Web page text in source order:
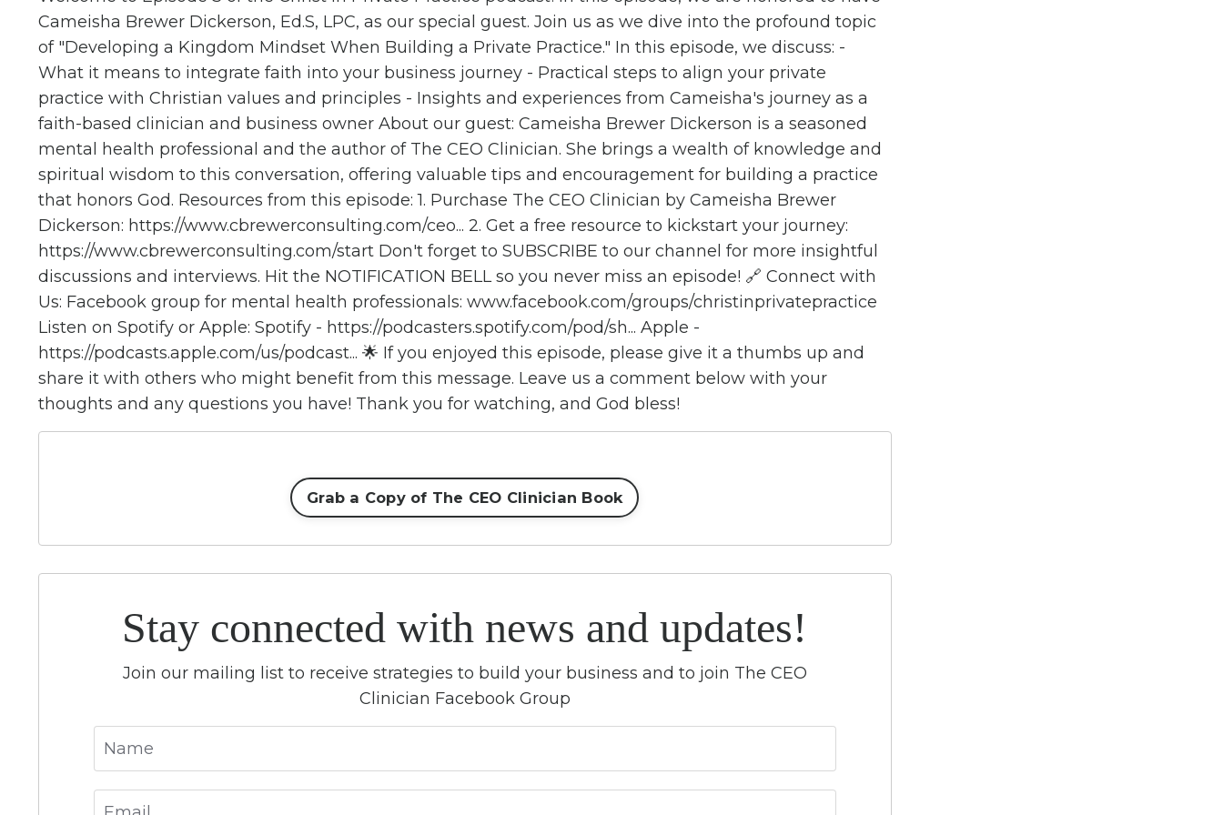
Cameisha Brewer Dickerson, Ed.S, LPC, as our special guest. Join us as we dive into the profound topic
of "Developing a Kingdom Mindset When Building a Private Practice." In this episode, we discuss: -
What it means to integrate faith into your business journey - Practical steps to align your private
practice with Christian values and principles - Insights and experiences from Cameisha's journey as a
faith-based clinician and business owner About our guest: Cameisha Brewer Dickerson is a seasoned
mental health professional and the author of The CEO Clinician. She brings a wealth of knowledge and
spiritual wisdom to this conversation, offering valuable tips and encouragement for building a practice
that honors God. Resources from this episode: 1. Purchase The CEO Clinician by Cameisha Brewer
Dickerson: https://www.cbrewerconsulting.com/ceo... 2. Get a free resource to kickstart your journey:
https://www.cbrewerconsulting.com/start Don't forget to SUBSCRIBE to our channel for more insightful
discussions and interviews. Hit the NOTIFICATION BELL so you never miss an episode! 🔗 Connect with
Us: Facebook group for mental health professionals: www.facebook.com/groups/christinprivatepractice
Listen on Spotify or Apple: Spotify - https://podcasters.spotify.com/pod/sh... Apple -
https://podcasts.apple.com/us/podcast... 🌟 If you enjoyed this episode, please give it a thumbs up and
share it with others who might benefit from this message. Leave us a comment below with your
thoughts and any questions you have! Thank you for watching, and God bless!
Grab a Copy of The CEO Clinician Book
Stay connected with news and updates!
Join our mailing list to receive strategies to build your business and to join The CEO
Clinician Facebook Group